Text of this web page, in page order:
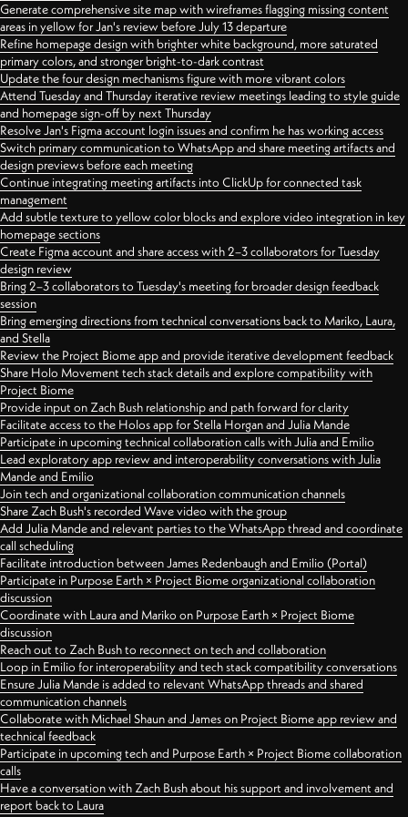
Generate comprehensive site map with wireframes flagging missing content
areas in yellow for Jan's review before July 13 departure
Refine homepage design with brighter white background, more saturated
primary colors, and stronger bright-to-dark contrast
Update the four design mechanisms figure with more vibrant colors
Attend Tuesday and Thursday iterative review meetings leading to style guide
and homepage sign-off by next Thursday
Resolve Jan's Figma account login issues and confirm he has working access
Switch primary communication to WhatsApp and share meeting artifacts and
design previews before each meeting
Continue integrating meeting artifacts into ClickUp for connected task
management
Add subtle texture to yellow color blocks and explore video integration in key
homepage sections
Create Figma account and share access with 2–3 collaborators for Tuesday
design review
Bring 2–3 collaborators to Tuesday's meeting for broader design feedback
session
Bring emerging directions from technical conversations back to Mariko, Laura,
and Stella
Review the Project Biome app and provide iterative development feedback
Share Holo Movement tech stack details and explore compatibility with
Project Biome
Provide input on Zach Bush relationship and path forward for clarity
Facilitate access to the Holos app for Stella Horgan and Julia Mande
Participate in upcoming technical collaboration calls with Julia and Emilio
Lead exploratory app review and interoperability conversations with Julia
Mande and Emilio
Join tech and organizational collaboration communication channels
Share Zach Bush's recorded Wave video with the group
Add Julia Mande and relevant parties to the WhatsApp thread and coordinate
call scheduling
Facilitate introduction between James Redenbaugh and Emilio (Portal)
Participate in Purpose Earth × Project Biome organizational collaboration
discussion
Coordinate with Laura and Mariko on Purpose Earth × Project Biome
discussion
Reach out to Zach Bush to reconnect on tech and collaboration
Loop in Emilio for interoperability and tech stack compatibility conversations
Ensure Julia Mande is added to relevant WhatsApp threads and shared
communication channels
Collaborate with Michael Shaun and James on Project Biome app review and
technical feedback
Participate in upcoming tech and Purpose Earth × Project Biome collaboration
calls
Have a conversation with Zach Bush about his support and involvement and
report back to Laura